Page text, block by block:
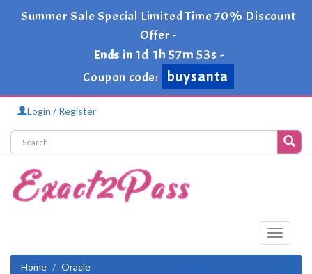
Summer Sale Special Limited Time 70% Discount
Offer -
Ends in 1d 1h 57m 52s -
Coupon code:
buysanta
Login / Register
Toggle
Home
Oracle